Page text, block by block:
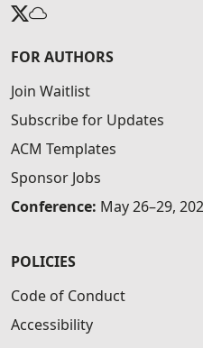
FOR AUTHORS
Join Waitlist
Subscribe for Updates
ACM Templates
Sponsor Jobs
Conference: May 26–29,
POLICIES
Code of Conduct
Accessibility